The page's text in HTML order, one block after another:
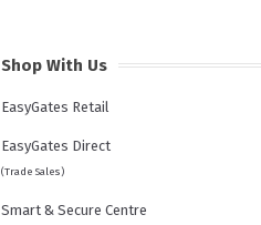
Shop With Us
EasyGates Retail
EasyGates Direct
(Trade Sales)
Smart & Secure Centre